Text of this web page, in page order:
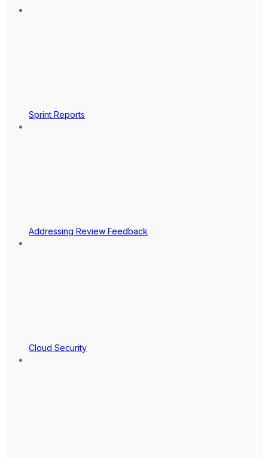
Sprint Reports
Addressing Review Feedback
Cloud Security